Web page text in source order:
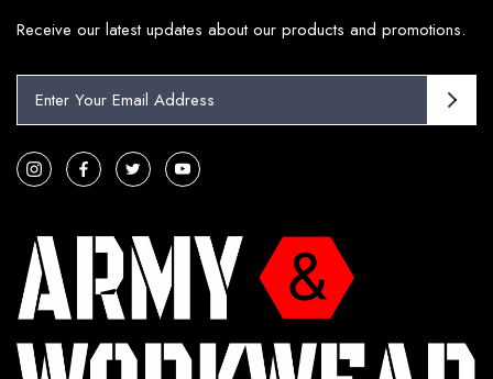
Receive our latest updates about our products and promotions.
i
l
e
s